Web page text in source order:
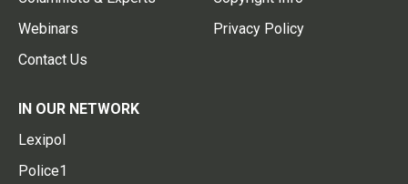
Webinars
Contact Us
Privacy Policy
IN OUR NETWORK
Lexipol
Police1